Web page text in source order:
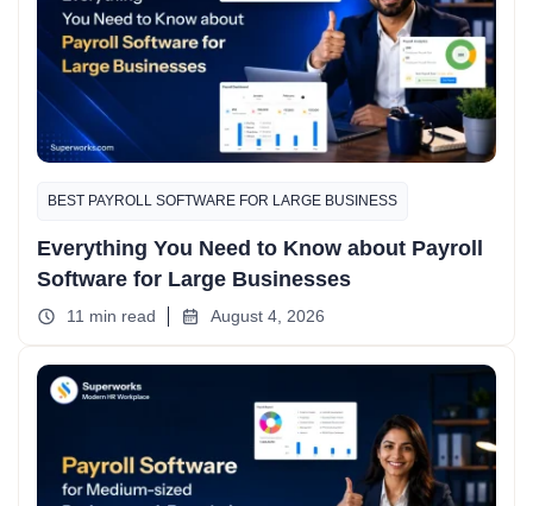
BEST PAYROLL SOFTWARE FOR LARGE BUSINESS
Everything You Need to Know about Payroll
Software for Large Businesses
11 min read August 4, 2026